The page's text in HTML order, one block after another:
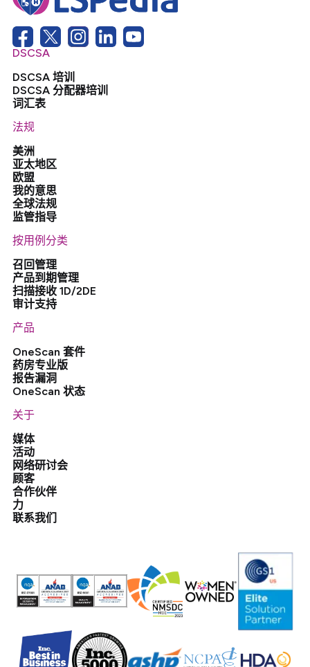
DSCSA
DSCSA 培训
DSCSA 分配器培训
词汇表
法规
美洲
亚太地区
欧盟
我的意思
全球法规
监管指导
按用例分类
召回管理
产品到期管理
扫描接收 1D/2DE
审计支持
产品
OneScan 套件
药房专业版
报告漏洞
OneScan 状态
关于
媒体
活动
网络研讨会
顾客
合作伙伴
力
联系我们